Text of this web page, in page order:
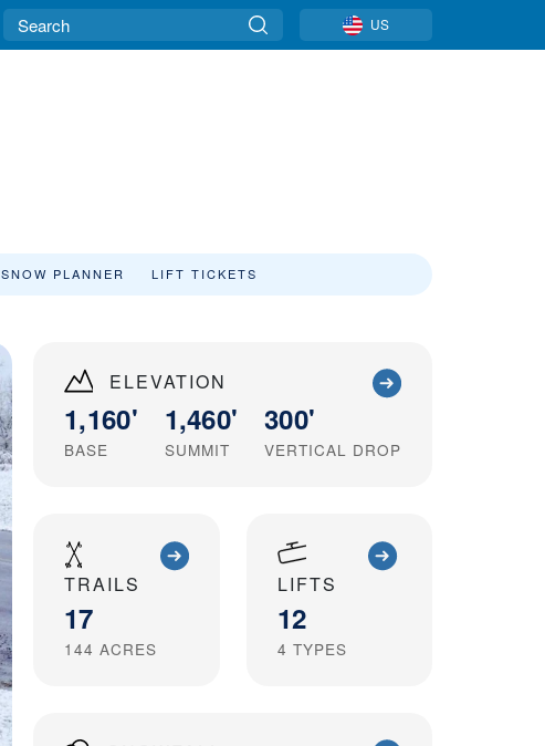
US
SNOW PLANNER LIFT TICKETS
ELEVATION
1,160'
BASE
1,460'
SUMMIT
300'
VERTICAL DROP
TRAILS
17
144 ACRES
LIFTS
12
4 TYPES